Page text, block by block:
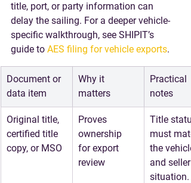
title, port, or party information can
delay the sailing. For a deeper vehicle-
specific walkthrough, see SHIPIT’s
guide to AES filing for vehicle exports.
Document or
data item
Why it
matters
Practical
notes
Original title,
certified title
copy, or MSO
Proves
ownership
for export
review
Title
must
the vehicle
and seller
situation.